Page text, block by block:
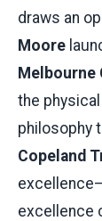
draws an
Moore
Melbourne
the
philosophy
Copeland
excellence